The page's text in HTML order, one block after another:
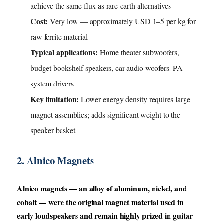
achieve the same flux as rare-earth alternatives
Cost: Very low — approximately USD 1–5 per kg for
raw ferrite material
Typical applications: Home theater subwoofers,
budget bookshelf speakers, car audio woofers, PA
system drivers
Key limitation: Lower energy density requires large
magnet assemblies; adds significant weight to the
speaker basket
2. Alnico Magnets
Alnico magnets — an alloy of aluminum, nickel, and
cobalt — were the original magnet material used in
early loudspeakers and remain highly prized in guitar